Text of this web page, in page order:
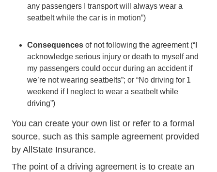
any passengers I transport will always wear a
seatbelt while the car is in motion”)
Consequences of not following the agreement (“I
acknowledge serious injury or death to myself and
my passengers could occur during an accident if
we’re not wearing seatbelts”; or “No driving for 1
weekend if I neglect to wear a seatbelt while
driving”)
You can create your own list or refer to a formal
source, such as this sample agreement provided
by AllState InsuranceParent Teen Agreement CA.pdf
.
The point of a driving agreement is to create an